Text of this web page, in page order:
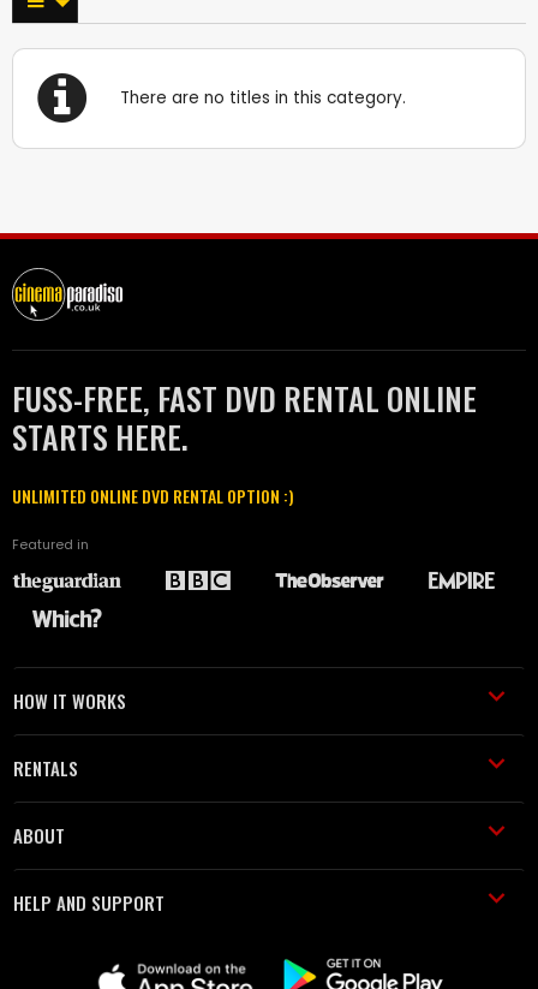
There are no titles in this category.
FUSS-FREE, FAST DVD RENTAL ONLINE
STARTS HERE.
UNLIMITED ONLINE DVD RENTAL OPTION :)
Featured in
HOW IT WORKS
RENTALS
ABOUT
HELP AND SUPPORT